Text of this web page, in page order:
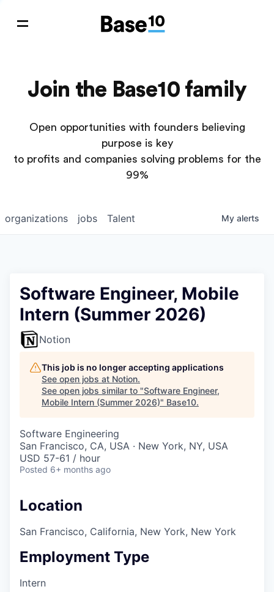
Join the Base10 family
Open opportunities with founders believing
purpose is key
to profits and companies solving problems for the
99%
jobs
organizations Talent My alerts
Software Engineer, Mobile
Intern (Summer 2026)
Notion
This job is no longer accepting applications
See open jobs at Notion.
See open jobs similar to "Software Engineer,
Mobile Intern (Summer 2026)" Base10.
Software Engineering
San Francisco, CA, USA · New York, NY, USA
USD 57-61 / hour
Posted 6+ months ago
Location
San Francisco, California, New York, New York
Employment Type
Intern